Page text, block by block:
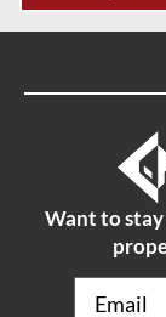
Want to
Email